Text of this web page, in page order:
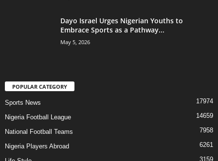
Dayo Israel Urges Nigerian Youths to
Embrace Sports as a Pathway...
May 5, 2026
POPULAR CATEGORY
Sports News 17974
Nigeria Football League 14659
National Football Teams 7958
Nigeria Players Abroad 6261
3159